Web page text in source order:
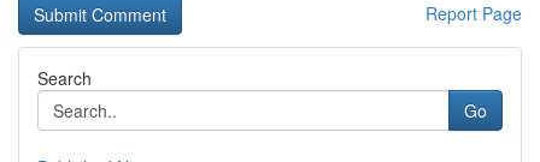
Report Page
Search
Go